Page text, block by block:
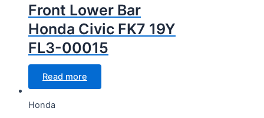
Front Lower Bar
Honda Civic FK7 19Y
FL3-00015
Read more
Honda